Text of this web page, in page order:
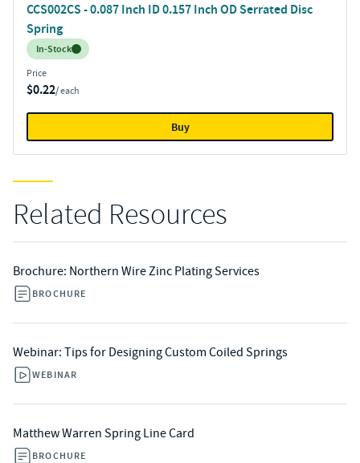
CCS002CS - 0.087 Inch ID 0.157 Inch OD Serrated Disc
Spring
Inventory:
In-Stock
Price
$0.22/ each
Buy
Related Resources
Brochure: Northern Wire Zinc Plating Services
BROCHURE
Webinar: Tips for Designing Custom Coiled Springs
WEBINAR
Matthew Warren Spring Line Card
BROCHURE